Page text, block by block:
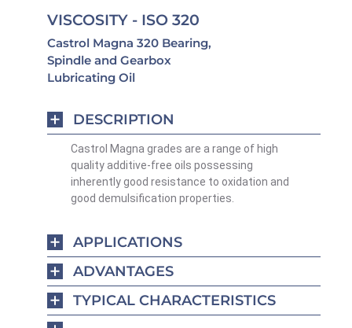
VISCOSITY - ISO 320
Castrol Magna 320 Bearing,
Spindle and Gearbox
Lubricating Oil
DESCRIPTION
Castrol Magna grades are a range of high
quality additive-free oils possessing
inherently good resistance to oxidation and
good demulsification properties.
APPLICATIONS
ADVANTAGES
TYPICAL CHARACTERISTICS